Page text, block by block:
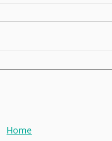
Global Morning News!
Home